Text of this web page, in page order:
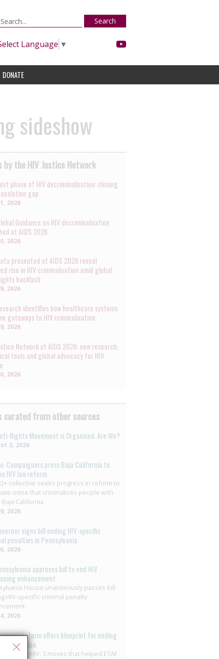
Search
Language ▼
DONATE
sideshow
by the HIV Justice Network
phase of HIV decriminalisation: closing
gap
2026
Guidance on HIV decriminalisation
at AIDS 2026
2026
presented at AIDS 2026 reveal
rise in HIV criminalisation amid global
backlash
2026
identifies how healthcare systems
gateways to HIV criminalisation
2026
Network at AIDS 2026: new research,
tools and global advocacy for HIV
2026
curated from other sources
Rights Movement is Organised. Are We?
3, 2026
Campaigners press Baja California to
HIV law reform
collective seeks progress in reform to
crime that criminalizes people with
Baja California
2026
signs bill ending HIV-specific
penalties in Pennsylvania
2026
approves bill to end HIV
enhancement
House unanimously passes bill
HIV-specific criminal penalty
2026
reform offers blueprint for ending
HIV: 3 moves that helped ETAF